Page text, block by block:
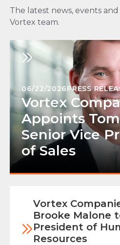
The latest news, events
Vortex team.
06/22/2026PRESS
Vortex
Appoints Tom
Senior Vice
of Sales
Vortex
Brooke Malone
President of
Resources